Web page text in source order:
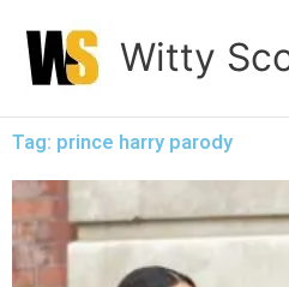
content
Witty
Tag: prince harry parody